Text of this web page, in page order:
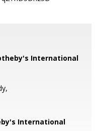
International
International